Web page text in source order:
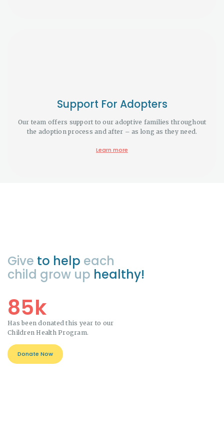
Support For Adopters
Our team offers support to our adoptive families throughout
the adoption process and after – as long as they need.
Learn more
Give to help each
child grow up healthy!
85k
Has been donated this year to our
Children Health Program.
Donate Now